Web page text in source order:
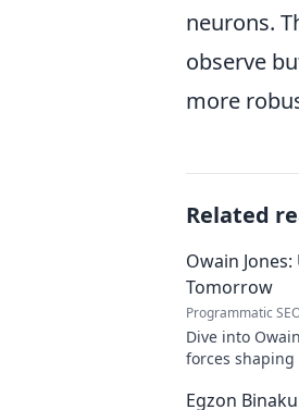
neurons.
observe
more
Related
Owain
Tomorrow
Programmatic
Dive into
forces shaping
Egzon